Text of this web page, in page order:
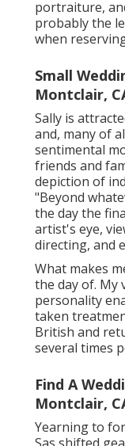
portraiture,
probably the
when
Small
Montclair,
Sally is
and, many of
sentimental
friends and
depiction of
"Beyond
the day the
artist's eye,
directing, and
What makes
the day of. My
personality
taken
British and
several times
Find A
Montclair,
Yearning to